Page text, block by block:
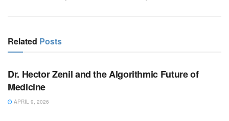
Related Posts
BUSINESS
Dr. Hector Zenil and the Algorithmic Future of
Medicine
APRIL 9, 2026